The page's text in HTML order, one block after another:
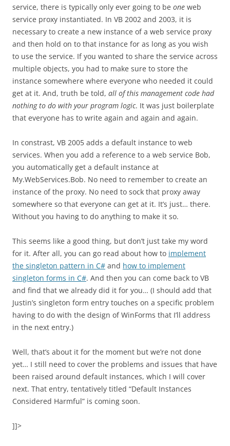
service, there is typically only ever going to be one web
service proxy instantiated. In VB 2002 and 2003, it is
necessary to create a new instance of a web service proxy
and then hold on to that instance for as long as you wish
to use the service. If you wanted to share the service across
multiple objects, you had to make sure to store the
instance somewhere where everyone who needed it could
get at it. And, truth be told, all of this management code had
nothing to do with your program logic. It was just boilerplate
that everyone has to write again and again and again.
In constrast, VB 2005 adds a default instance to web
services. When you add a reference to a web service Bob,
you automatically get a default instance at
My.WebServices.Bob. No need to remember to create an
instance of the proxy. No need to sock that proxy away
somewhere so that everyone can get at it. It’s just… there.
Without you having to do anything to make it so.
This seems like a good thing, but don’t just take my word
for it. After all, you can go read about how to implement
the singleton pattern in C# and how to implement
singleton forms in C#. And then you can come back to VB
and find that we already did it for you… (I should add that
Justin’s singleton form entry touches on a specific problem
having to do with the design of WinForms that I’ll address
in the next entry.)
Well, that’s about it for the moment but we’re not done
yet… I still need to cover the problems and issues that have
been raised around default instances, which I will cover
next. That entry, tentatively titled “Default Instances
Considered Harmful” is coming soon.
]]>